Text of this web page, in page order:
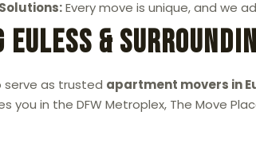
Every move is unique, and we
Euless &
serve as trusted apartment movers in
you in the DFW Metroplex, The Move